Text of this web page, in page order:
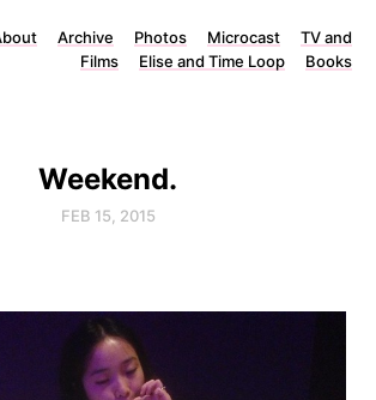
Archive Photos Microcast
TV and
Films
Elise and Time Loop Books
Weekend.
FEB 15, 2015